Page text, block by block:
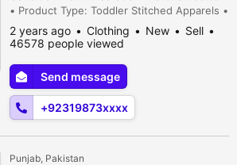
• Product Type: Toddler Stitched Apparels •
Size Chart: Attached • Note: There might
be an error of 1-3 cm due to manual
measurement, and slight color differences
may occur as a result of varying lighting and
monitor effects
2 years ago Clothing New
Sell
46578 people viewed
Send message
+92319873xxxx
Punjab, Pakistan